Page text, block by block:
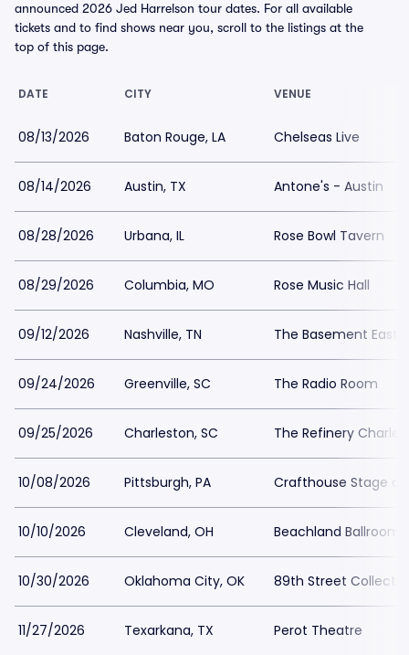
announced 2026 Jed Harrelson tour dates. For all available
tickets and to find shows near you, scroll to the listings at the
top of this page.
DATE CITY VENUE
08/13/2026 Baton Rouge, LA Chelseas Live
08/14/2026 Austin, TX Antone's - Austin
08/28/2026 Urbana, IL Rose Bowl Tavern
08/29/2026 Columbia, MO Rose Music Hall
09/12/2026 Nashville, TN The Basement East
09/24/2026 Greenville, SC The Radio Room
09/25/2026 Charleston, SC The Refinery
10/08/2026 Pittsburgh, PA Crafthouse Stage
10/10/2026 Cleveland, OH Beachland Ballroom
10/30/2026 Oklahoma City, OK 89th Street
11/27/2026 Texarkana, TX Perot Theatre